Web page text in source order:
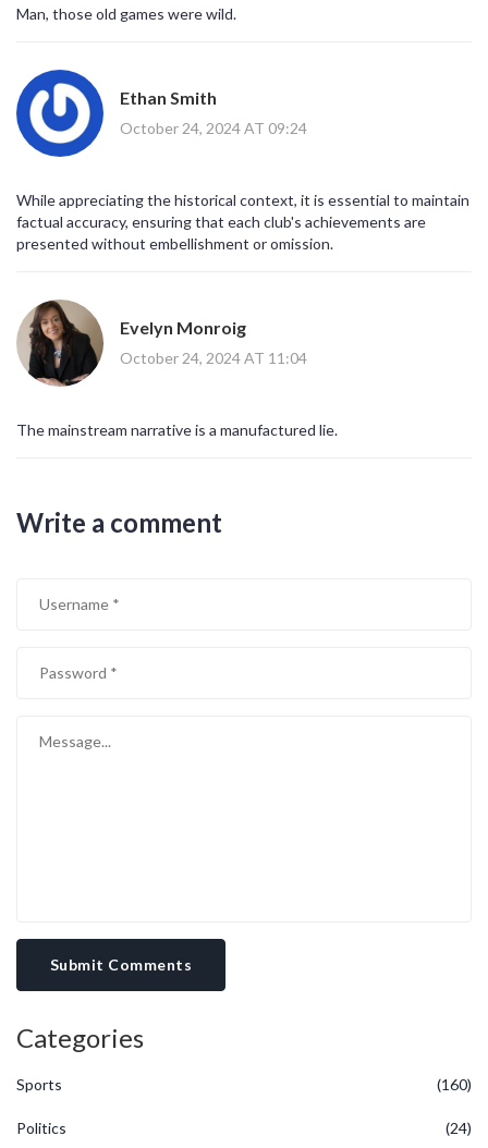
Man, those old games were wild.
Ethan Smith
October 24, 2024 AT 09:24
While appreciating the historical context, it is essential to maintain
factual accuracy, ensuring that each club's achievements are
presented without embellishment or omission.
Evelyn Monroig
October 24, 2024 AT 11:04
The mainstream narrative is a manufactured lie.
Write a comment
Submit Comments
Categories
Sports (160)
Politics (24)